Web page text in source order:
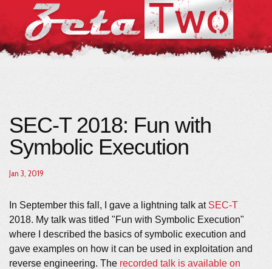
SEC-T 2018: Fun with
Symbolic Execution
Jan 3, 2019
In September this fall, I gave a lightning talk at SEC-T
2018. My talk was titled "Fun with Symbolic Execution"
where I described the basics of symbolic execution and
gave examples on how it can be used in exploitation and
reverse engineering. The recorded talk is available on